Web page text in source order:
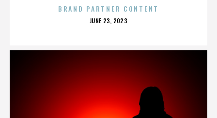
BRAND PARTNER CONTENT
POSTED
JUNE 23, 2023